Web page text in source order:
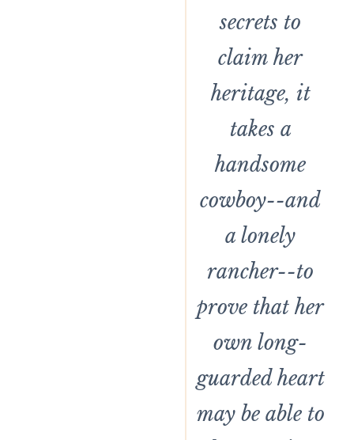
secrets to
claim her
heritage, it
takes a
handsome
cowboy--and
a lonely
rancher--to
prove that her
own long-
guarded heart
may be able to